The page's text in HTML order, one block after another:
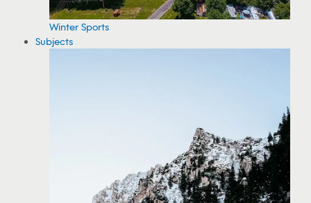
Winter Sports
Subjects